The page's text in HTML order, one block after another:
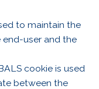
to maintain the
user and the
cookie is used
between the